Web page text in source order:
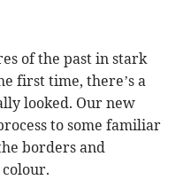
of the past in stark
first time, there’s a
looked. Our new
to some familiar
borders and